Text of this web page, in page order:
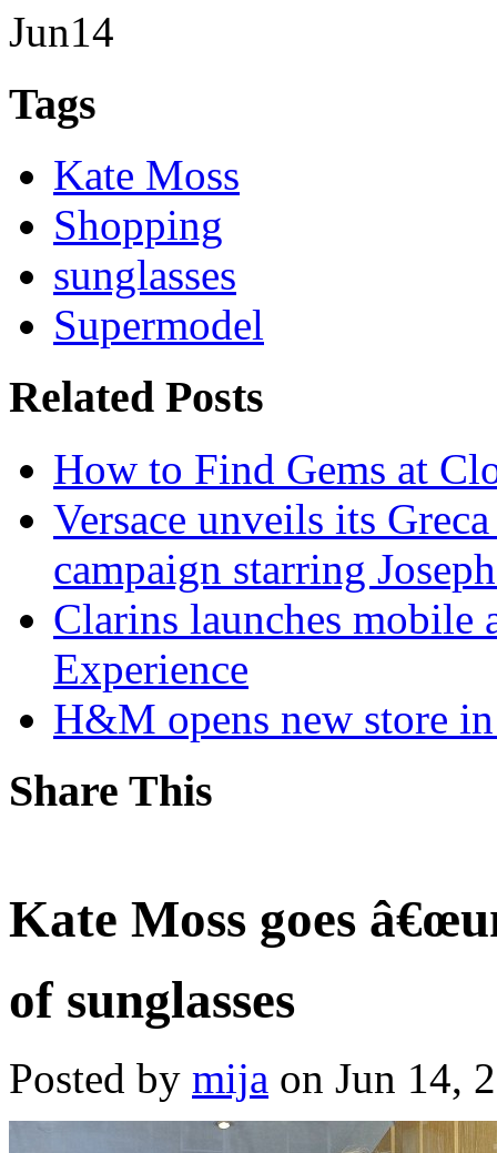
Jun14
Tags
Kate Moss
Shopping
sunglasses
Supermodel
Related Posts
How to Find Gems at
Versace unveils its
campaign starring
Clarins launches mobile
Experience
H&M opens new store
Share This
Kate Moss goes
of sunglasses
Posted by mija on Jun 14,